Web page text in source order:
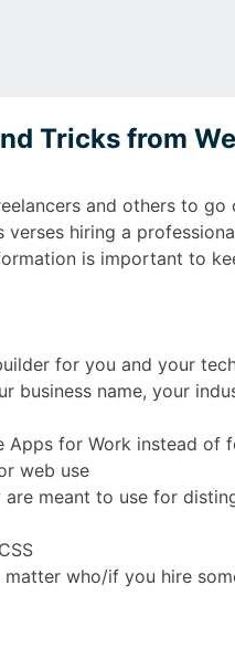
Tricks from
and others to go
hiring a
is important to
for you and your
business name, your
Apps for Work instead of
web use
are meant to use for
matter who/if you hire